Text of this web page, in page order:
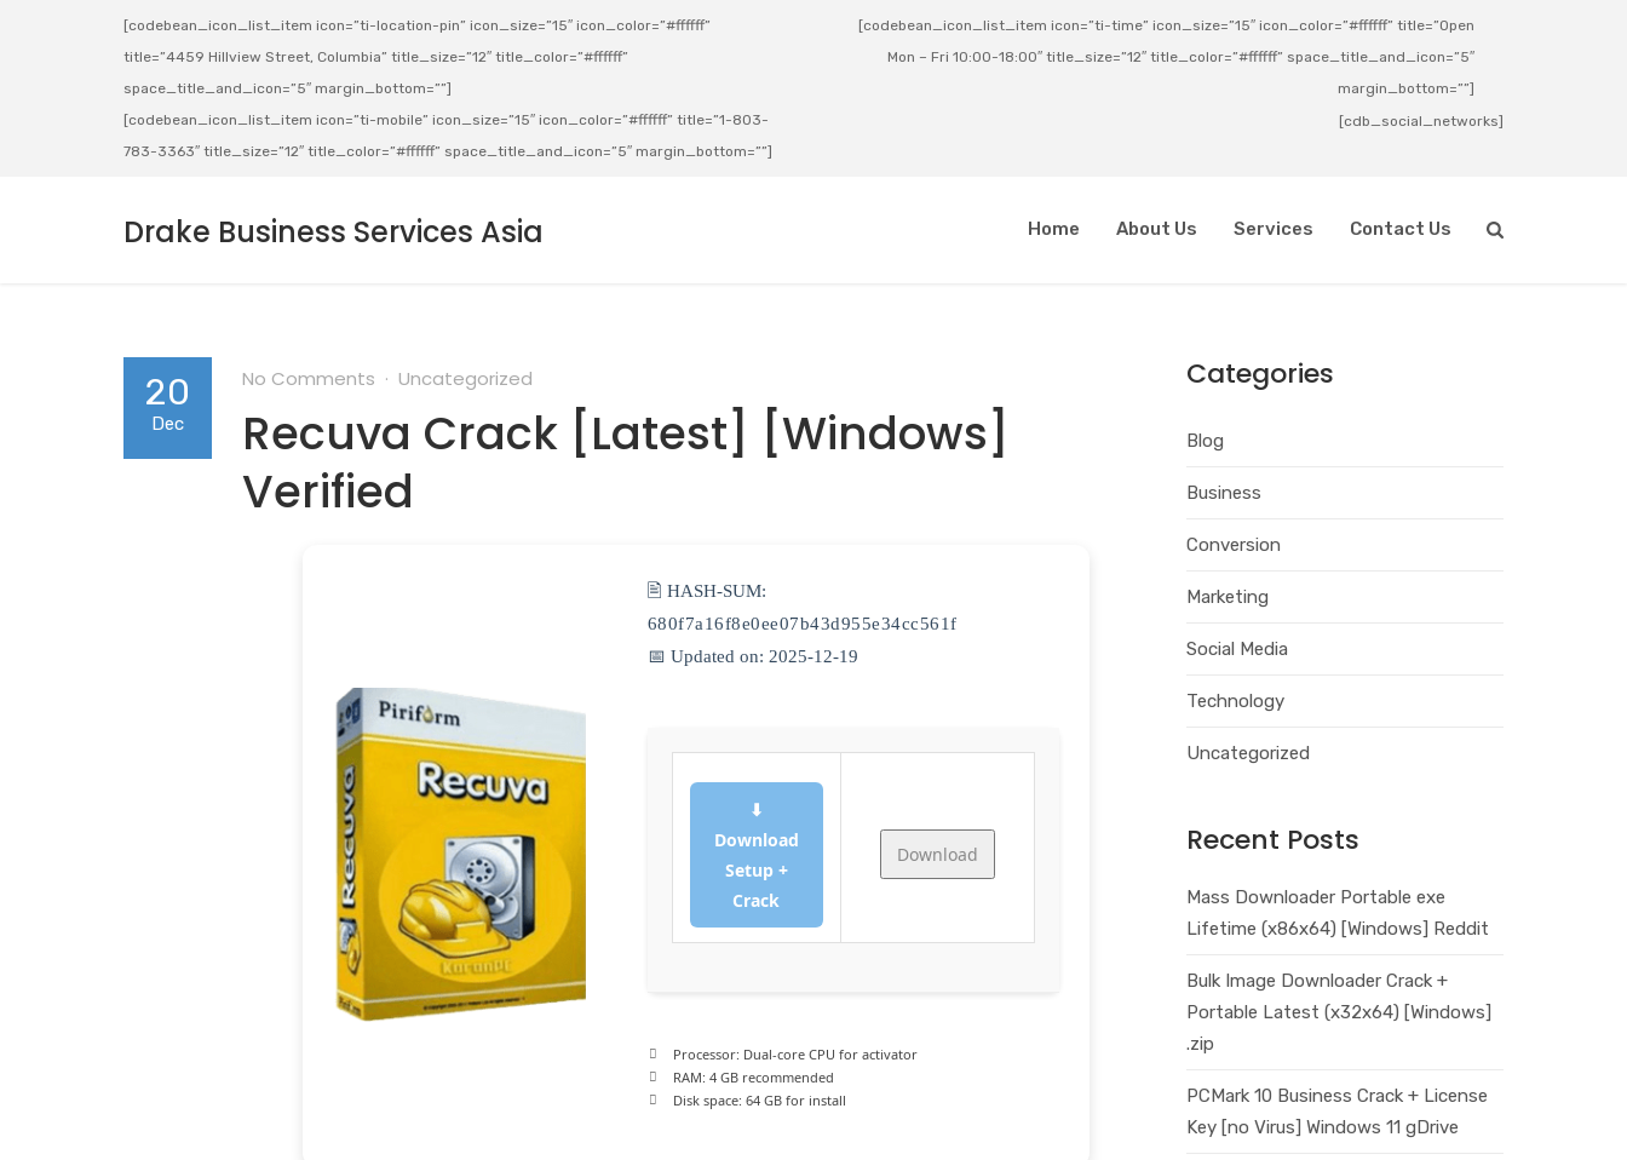
[codebean_icon_list_item icon=”ti-location-pin” icon_size=”15″ icon_color=”#ffffff”
title=”4459 Hillview Street, Columbia” title_size=”12″ title_color=”#ffffff”
space_title_and_icon=”5″ margin_bottom=””]
[codebean_icon_list_item icon=”ti-mobile” icon_size=”15″ icon_color=”#ffffff” title=”1-803-
783-3363″ title_size=”12″ title_color=”#ffffff” space_title_and_icon=”5″ margin_bottom=””]
[codebean_icon_list_item icon=”ti-time” icon_size=”15″ icon_color=”#ffffff” title=”Open
Mon – Fri 10:00-18:00″ title_size=”12″ title_color=”#ffffff” space_title_and_icon=”5″
margin_bottom=””]
[cdb_social_networks]
Drake Business Services Asia Home About Us Services Contact Us
20
Dec
No Comments Uncategorized
Recuva Crack [Latest] [Windows]
Verified
🖹 HASH-SUM:
680f7a16f8e0ee07b43d955e34cc561f
📅 Updated on: 2025-12-19
⬇
Download
Setup +
Crack
Download
Processor: Dual-core CPU for activator
RAM: 4 GB recommended
Disk space: 64 GB for install
Categories
Blog
Business
Conversion
Marketing
Social Media
Technology
Uncategorized
Recent Posts
Mass Downloader Portable exe
Lifetime (x86x64) [Windows] Reddit
Bulk Image Downloader Crack +
Portable Latest (x32x64) [Windows]
.zip
PCMark 10 Business Crack + License
Key [no Virus] Windows 11 gDrive